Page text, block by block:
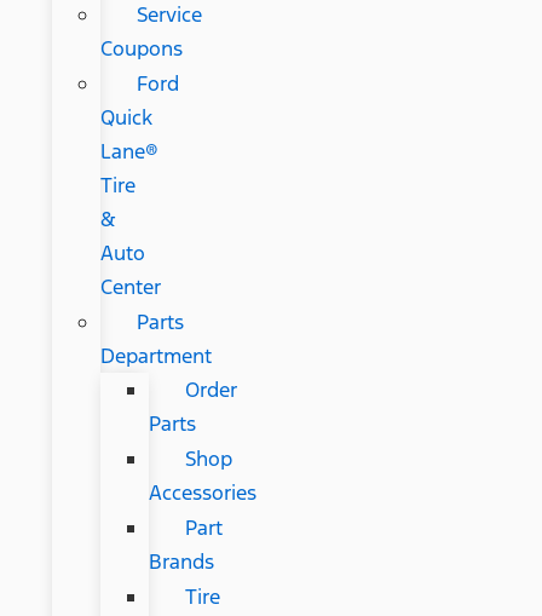
Service
Coupons
Ford
Quick
Lane®
Tire
&
Auto
Center
Parts
Department
Order
Parts
Shop
Accessories
Part
Brands
Tire